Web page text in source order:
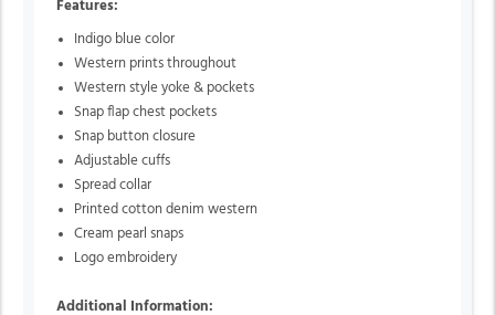
Features:
Indigo blue color
Western prints throughout
Western style yoke & pockets
Snap flap chest pockets
Snap button closure
Adjustable cuffs
Spread collar
Printed cotton denim western
Cream pearl snaps
Logo embroidery
Additional Information: